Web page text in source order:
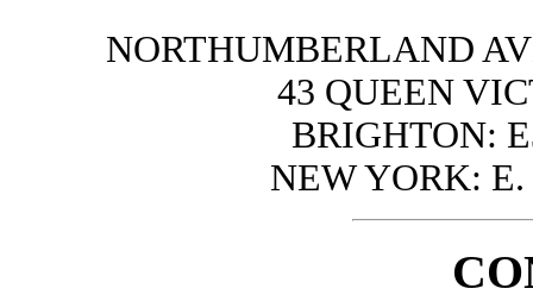
NORTHUMBERLAND
43 QUEEN
BRIGHTON:
NEW YORK: